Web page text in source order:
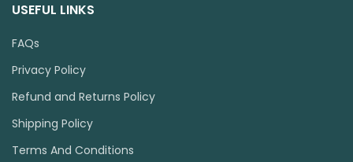
USEFUL LINKS
FAQs
Privacy Policy
Refund and Returns Policy
Shipping Policy
Terms And Conditions